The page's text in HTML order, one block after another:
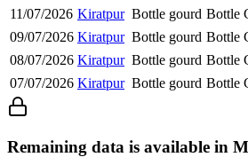
11/07/2026 Kiratpur Bottle gourd Bottle
09/07/2026 Kiratpur Bottle gourd Bottle
08/07/2026 Kiratpur Bottle gourd Bottle
07/07/2026 Kiratpur Bottle gourd Bottle
Remaining data is available in